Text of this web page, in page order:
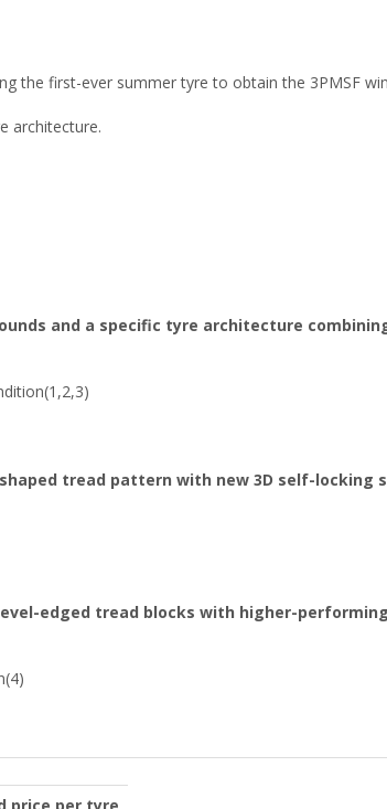
the first-ever summer tyre to obtain the 3PMSF
architecture.
and a specific tyre architecture
tread pattern with new 3D self-locking
edged tread blocks with higher-